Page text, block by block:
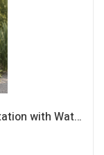
Wall Mounted Garden Bird Feeding Station with Water & Seed Trays